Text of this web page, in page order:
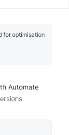
for optimisation
Automate